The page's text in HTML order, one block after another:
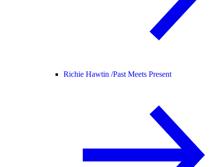
Richie Hawtin /Past Meets Present